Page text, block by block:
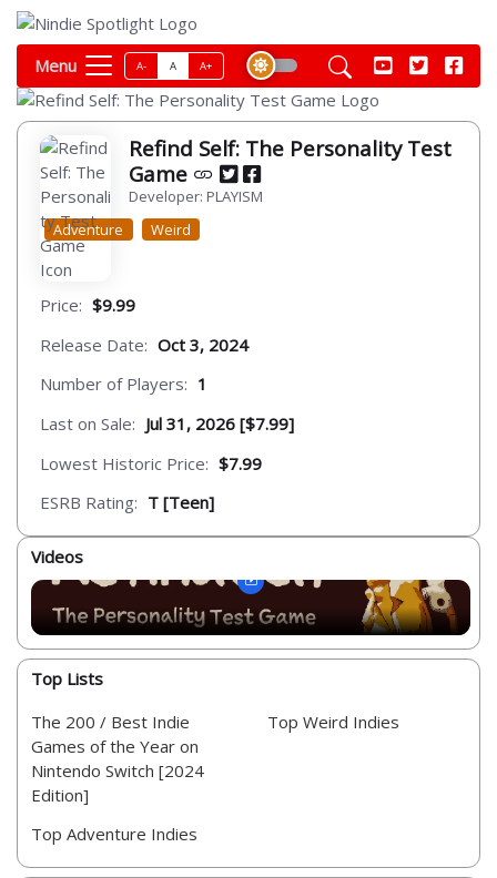
Menu A- A A+
Refind Self: The Personality Test
Game
Developer: PLAYISM
Adventure
Weird
Price: $9.99
Release Date: Oct 3, 2024
Number of Players: 1
Last on Sale: Jul 31, 2026 [$7.99]
Lowest Historic Price: $7.99
ESRB Rating: T [Teen]
Videos
Top Lists
The 200 / Best Indie
Games of the Year on
Nintendo Switch [2024
Edition]
Top Adventure Indies
Top Weird Indies